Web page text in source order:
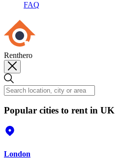
FAQ
Renthero
Popular cities to rent in UK
London